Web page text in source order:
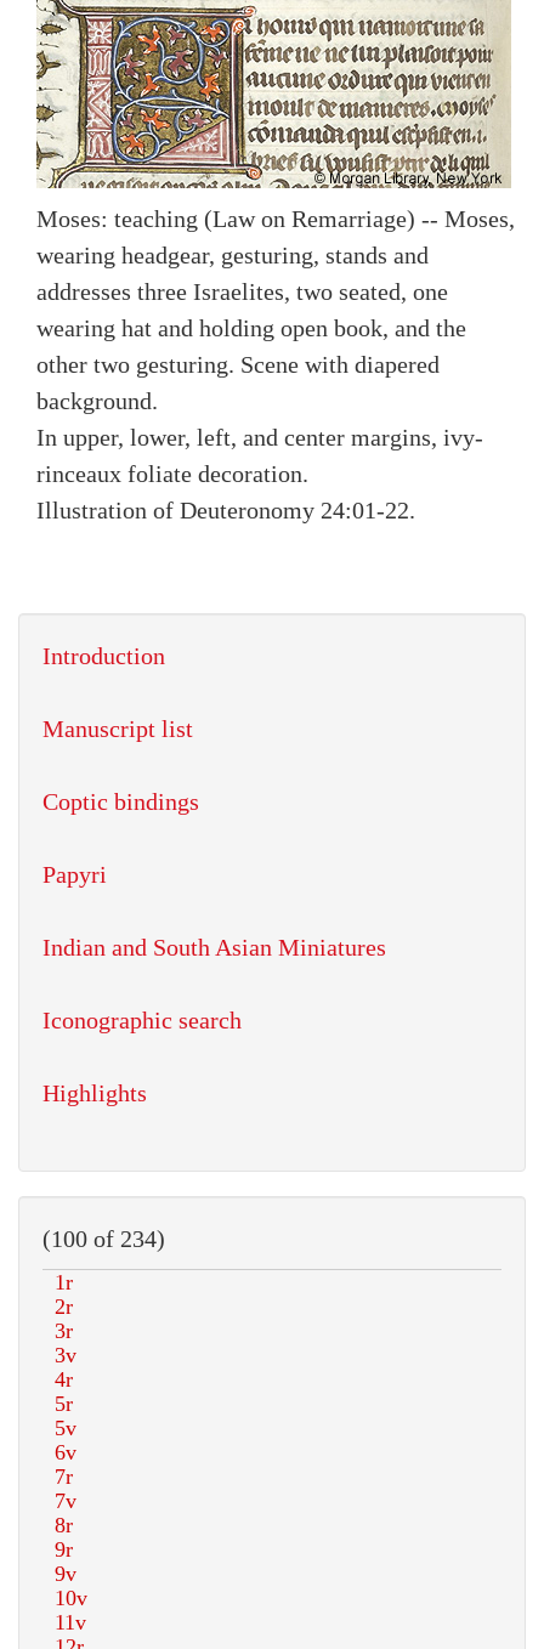
Moses: teaching (Law on Remarriage) -- Moses,
wearing headgear, gesturing, stands and
addresses three Israelites, two seated, one
wearing hat and holding open book, and the
other two gesturing. Scene with diapered
background.
In upper, lower, left, and center margins, ivy-
rinceaux foliate decoration.
Illustration of Deuteronomy 24:01-22.
Introduction
Manuscript list
Coptic bindings
Papyri
Indian and South Asian Miniatures
Iconographic search
Highlights
(100 of 234)